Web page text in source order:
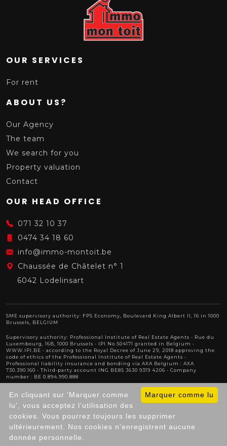
OUR SERVICES
For rent
ABOUT US?
Our Agency
The team
We search for you
Property valuation
Contact
OUR HEAD OFFICE
071 32 10 37
0474 34 18 60
info@immo-montoit.be
Chaussée de Châtelet n° 1
6042 Lodelinsart
SME supervisory authority: FPS Economy, Boulevard King Albert II, 16 in 1000
Brussels, BELGIUM
Supervisory authority: Professional Institute of Real Estate Agents - Rue du
Luxembourg, 16B, 1000 Brussels - IPI No.504171 granted in Belgium -
WWW.IPI.BE - according to the Royal Decree of June 29, 2018 approving the
code of ethics of the Professional Institute of Real Estate Agents -
Professional liability insurance and bonding via AXA Belgium : AXA
730.390.160 - Third-party account ING BE85 3630 9319 4206 - Company
number : BE 0.894.990.888
Anti-Money Laundering & GDPR officer : Michael BerbenMarquer comme lu
En cliquant sur 'Marquer comme
lu', vous acceptez l’utilisation des
cookies. Vous pourrez toujours les supprimer
ultérieurement. Nos cookies n'enregistrent aucune
donnée personnelle.
© 2025IPEFIX . All Rights Reserved.General Terms of
Use of the website